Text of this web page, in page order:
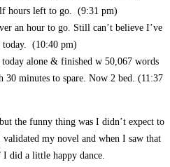
hours left to go. (9:31 pm)
an hour to go. Still can’t believe I’ve
today. (10:40 pm)
alone & finished w 50,067 words
minutes to spare. Now 2 bed. (11:37
the funny thing was I didn’t expect to
my novel and when I saw that
did a little happy dance.